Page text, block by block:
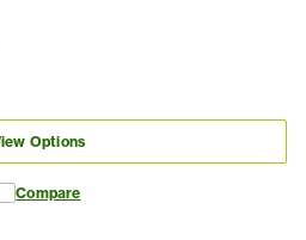
Options
Compare